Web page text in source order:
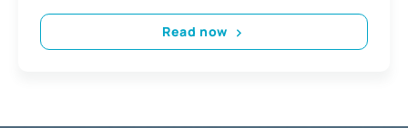
Read now